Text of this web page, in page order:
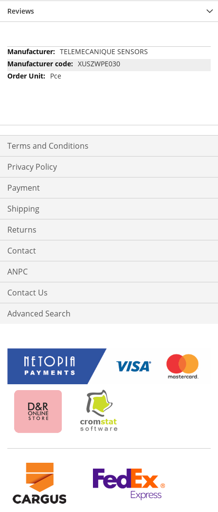
Reviews
More
Information
TELEMECANIQUE SENSORS
XUSZWPE030
Pce
Terms and Conditions
Privacy Policy
Payment
Shipping
Returns
Contact
ANPC
Contact Us
Advanced Search